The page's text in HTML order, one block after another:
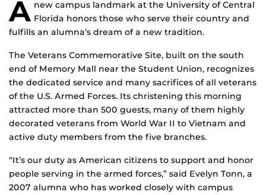
A new campus landmark at the University of Central
Florida honors those who serve their country and
fulfills an alumna’s dream of a new tradition.
The Veterans Commemorative Site, built on the south
end of Memory Mall near the Student Union, recognizes
the dedicated service and many sacrifices of all veterans
of the U.S. Armed Forces. Its christening this morning
attracted more than 500 guests, many of them highly
decorated veterans from World War II to Vietnam and
active duty members from the five branches.
“It’s our duty as American citizens to support and honor
people serving in the armed forces,” said Evelyn Tonn, a
2007 alumna who has worked closely with campus